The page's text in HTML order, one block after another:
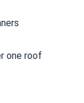
one roof